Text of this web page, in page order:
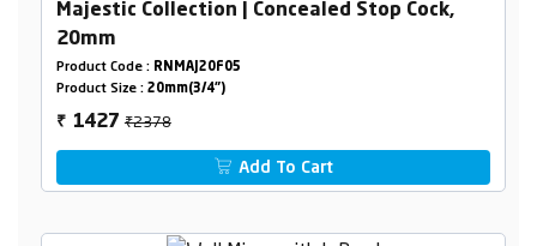
Majestic Collection | Concealed Stop Cock,
20mm
Product Code : RNMAJ20F05
Product Size : 20mm(3/4")
₹ 1427₹2378
Add To Cart